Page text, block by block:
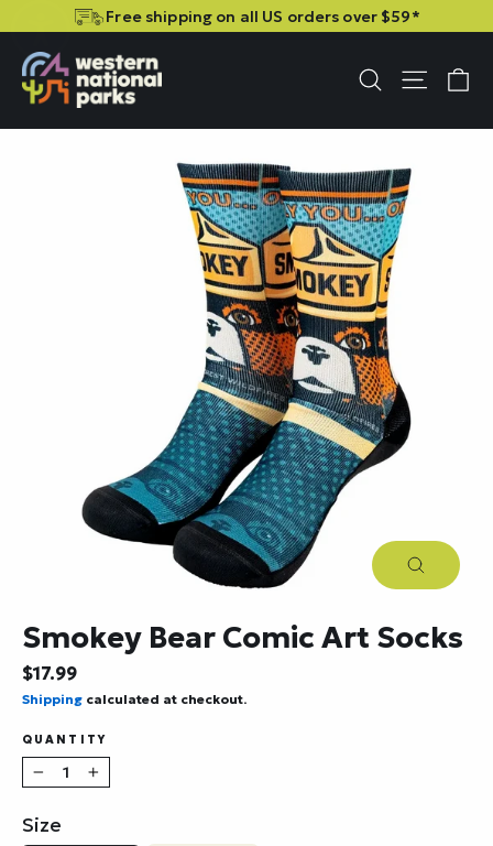
Free shipping on all US orders over $59*
SearchSite
Close
Smokey Bear Comic Art Socks
Regular
price
$17.99
Shipping calculated at checkout.
QUANTITY
− +
Size